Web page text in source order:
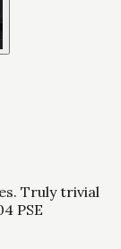
Truly trivial
PSE